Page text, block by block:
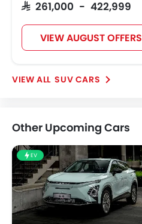
SAR 261,000 - 422,999
VIEW AUGUST OFFERS
SUV CARS
Other Upcoming Cars
EV